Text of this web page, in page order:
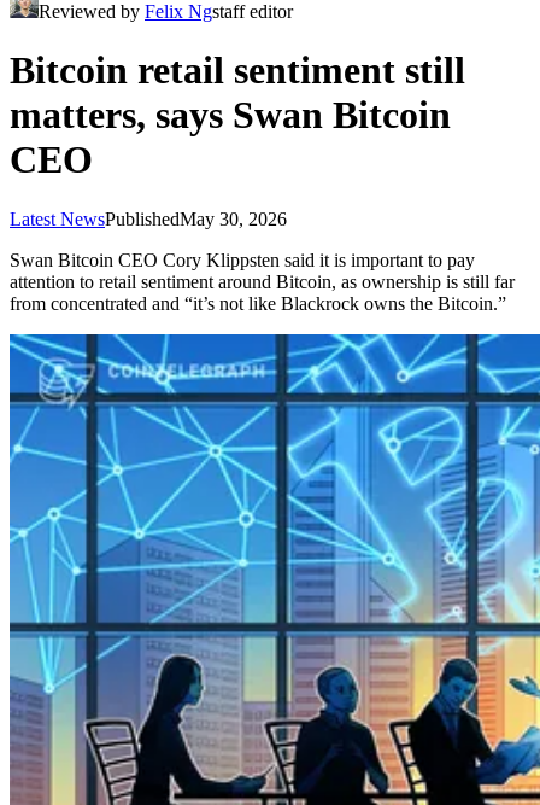
Reviewed by Felix Ngstaff editor
Bitcoin retail sentiment still
matters, says Swan Bitcoin
CEO
Latest NewsPublishedMay 30, 2026
Swan Bitcoin CEO Cory Klippsten said it is important to pay
attention to retail sentiment around Bitcoin, as ownership is still far
from concentrated and “it’s not like Blackrock owns the Bitcoin.”